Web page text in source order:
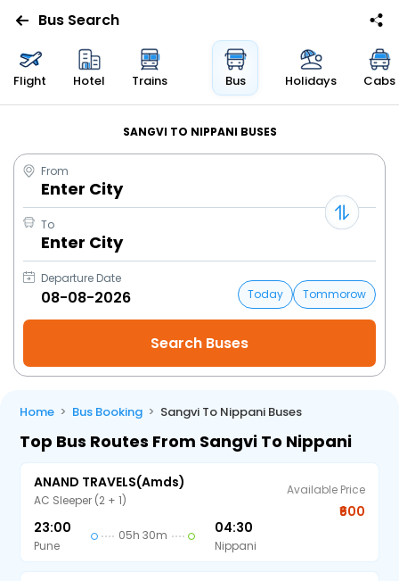
Bus Search
Flight Hotel Trains Bus Holidays Cabs
SANGVI TO NIPPANI BUSES
From
Enter City
To
Enter City
Departure Date
Today
Tommorow
Home Bus Booking Sangvi To Nippani Buses
Top Bus Routes From Sangvi To Nippani
ANAND TRAVELS(amds)
AC Sleeper (2 + 1)
23:00
Pune
05h 30m 04:30
Nippani
Available Price
₹600